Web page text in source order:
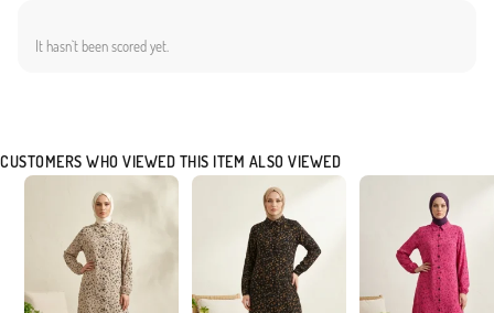
It hasn`t been scored yet.
CUSTOMERS WHO VIEWED THIS ITEM ALSO VIEWED